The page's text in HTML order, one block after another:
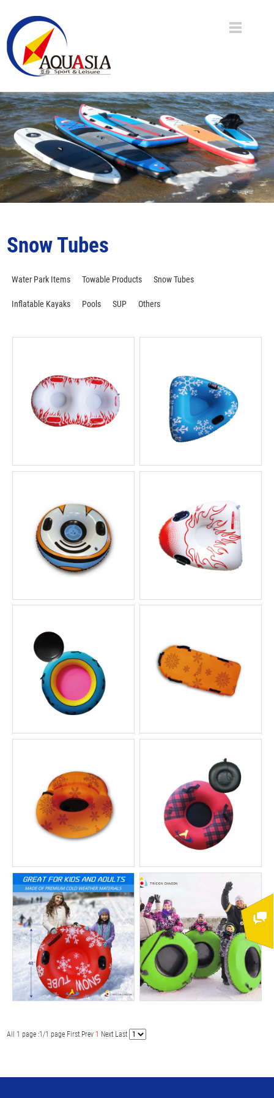
Snow Tubes
Water Park Items Towable Products Snow Tubes
Inflatable Kayaks Pools SUP Others
All 1 page :1/1 page First Prev 1 Next Last